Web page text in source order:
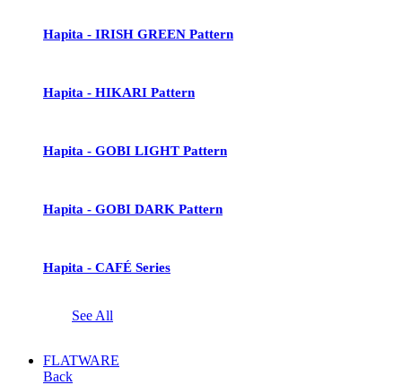
Hapita - IRISH GREEN Pattern
Hapita - HIKARI Pattern
Hapita - GOBI LIGHT Pattern
Hapita - GOBI DARK Pattern
Hapita - CAFÉ Series
See All
FLATWARE
Back